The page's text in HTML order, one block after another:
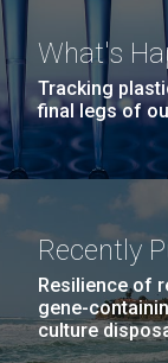
2012
Is Now
The
in Yeast
Credit: J. Craig
Hi-res
J. Craig
exterior)
Rock garden in
Photographers.
Hi-res
What's
Tracking
final legs of
Recently
Resilience of
gene-
culture